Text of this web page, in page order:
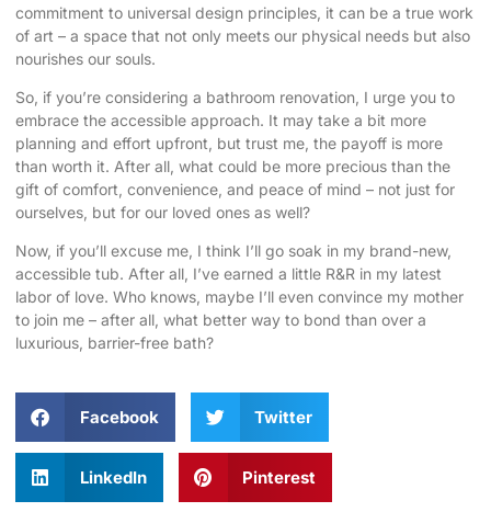
commitment to universal design principles, it can be a true work
of art – a space that not only meets our physical needs but also
nourishes our souls.
So, if you’re considering a bathroom renovation, I urge you to
embrace the accessible approach. It may take a bit more
planning and effort upfront, but trust me, the payoff is more
than worth it. After all, what could be more precious than the
gift of comfort, convenience, and peace of mind – not just for
ourselves, but for our loved ones as well?
Now, if you’ll excuse me, I think I’ll go soak in my brand-new,
accessible tub. After all, I’ve earned a little R&R in my latest
labor of love. Who knows, maybe I’ll even convince my mother
to join me – after all, what better way to bond than over a
luxurious, barrier-free bath?
Facebook Twitter
LinkedIn Pinterest